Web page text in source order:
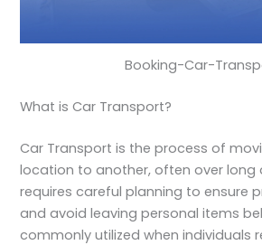
Booking-Car-
What is Car Transport?
Car Transport is the process of
location to another, often over long
requires careful planning to ensure
and avoid leaving personal items
commonly utilized when individuals